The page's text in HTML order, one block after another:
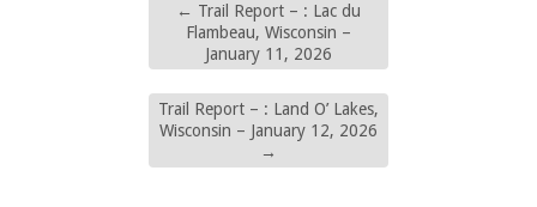
← Trail Report – : Lac du
Flambeau, Wisconsin –
January 11, 2026
Trail Report – : Land O’ Lakes,
Wisconsin – January 12, 2026
→